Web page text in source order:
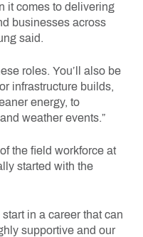
it comes to delivering
businesses across
said.
roles. You’ll also be
infrastructure builds,
energy, to
weather events.”
the field workforce at
started with the
in a career that can
supportive and our